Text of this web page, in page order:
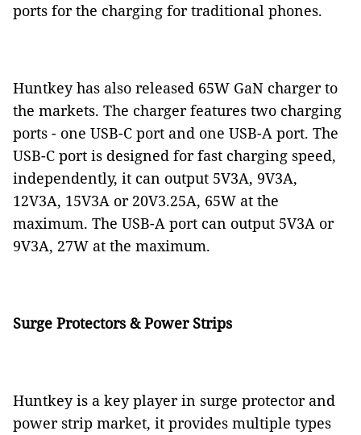
ports for the charging for traditional phones.
Huntkey has also released 65W GaN charger to
the markets. The charger features two charging
ports - one USB-C port and one USB-A port. The
USB-C port is designed for fast charging speed,
independently, it can output 5V3A, 9V3A,
12V3A, 15V3A or 20V3.25A, 65W at the
maximum. The USB-A port can output 5V3A or
9V3A, 27W at the maximum.
Surge Protectors & Power Strips
Huntkey is a key player in surge protector and
power strip market, it provides multiple types